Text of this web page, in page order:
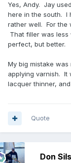
Yes, Andy. Jay
here in the south. I
rather well. For the
That filler was
perfect, but better.
My big mistake
applying varnish. It
lacquer thinner,
Quote
Don